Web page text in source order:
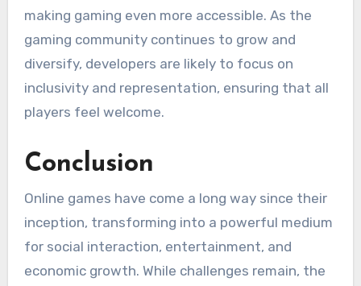
making gaming even more accessible. As the
gaming community continues to grow and
diversify, developers are likely to focus on
inclusivity and representation, ensuring that all
players feel welcome.
Conclusion
Online games have come a long way since their
inception, transforming into a powerful medium
for social interaction, entertainment, and
economic growth. While challenges remain, the